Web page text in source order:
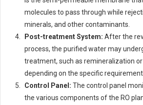
molecules to pass through while
minerals, and other contaminants.
Post-treatment System: After the
process, the purified water may
treatment, such as remineralization
depending on the specific
Control Panel: The control panel
the various components of the RO